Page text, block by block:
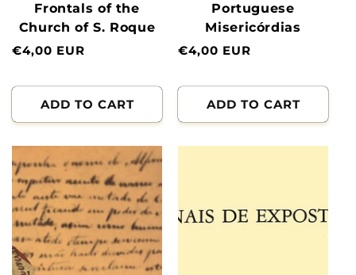
Frontals of the
Church of S. Roque
Normal
€4,00 EUR
ADD TO CART
Portuguese
Misericórdias
Normal
€4,00 EUR
ADD TO CART